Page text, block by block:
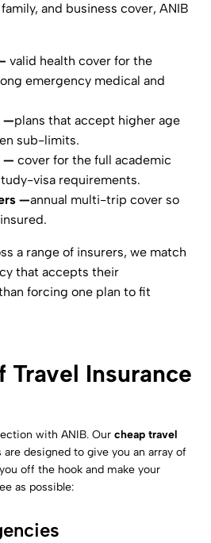
and business cover, ANIB
valid health cover for the
emergency medical and
—plans that accept higher age
sub-limits.
— cover for the full academic
visa requirements.
—annual multi-trip cover so
a range of insurers, we match
that accepts their
forcing one plan to fit
Travel Insurance
with ANIB. Our cheap travel
are designed to give you an array of
off the hook and make your
as possible: